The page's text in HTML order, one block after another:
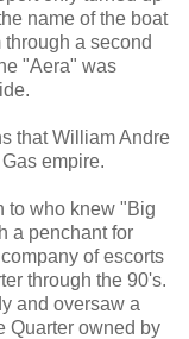
name of the boat
a second
"Aera" was
that William Andre
empire.
to who knew "Big
a penchant for
of escorts
through the 90's.
and oversaw a
Quarter owned by